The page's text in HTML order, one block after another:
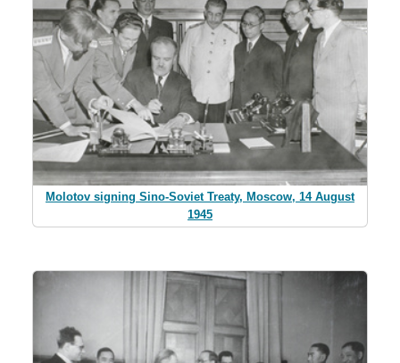
Molotov signing Sino-Soviet Treaty, Moscow, 14 August
1945